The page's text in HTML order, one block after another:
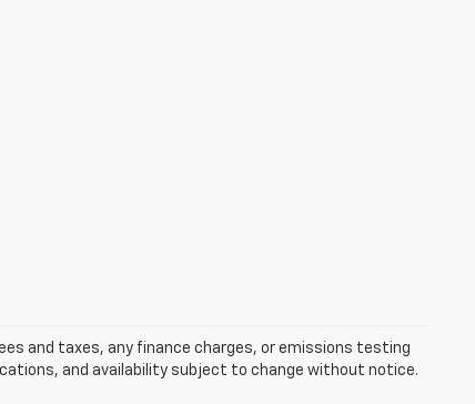
and taxes, any finance charges, or emissions testing
and availability subject to change without notice.